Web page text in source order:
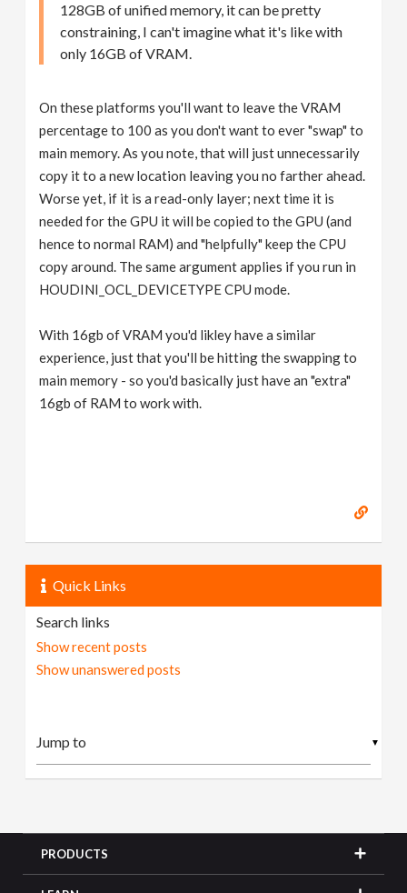
128GB of unified memory, it can be pretty
constraining, I can't imagine what it's like with
only 16GB of VRAM.
On these platforms you'll want to leave the VRAM
percentage to 100 as you don't want to ever "swap" to
main memory. As you note, that will just unnecessarily
copy it to a new location leaving you no farther ahead.
Worse yet, if it is a read-only layer; next time it is
needed for the GPU it will be copied to the GPU (and
hence to normal RAM) and "helpfully" keep the CPU
copy around. The same argument applies if you run in
HOUDINI_OCL_DEVICETYPE CPU mode.
With 16gb of VRAM you'd likley have a similar
experience, just that you'll be hitting the swapping to
main memory - so you'd basically just have an "extra"
16gb of RAM to work with.
Quick Links
Search links
Show recent posts
Show unanswered posts
▼
PRODUCTS